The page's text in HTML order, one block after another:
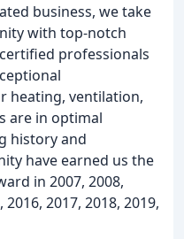
business, we take
with top-notch
professionals
heating, ventilation,
are in optimal
history and
have earned us the
in 2007, 2008,
2017, 2018, 2019,